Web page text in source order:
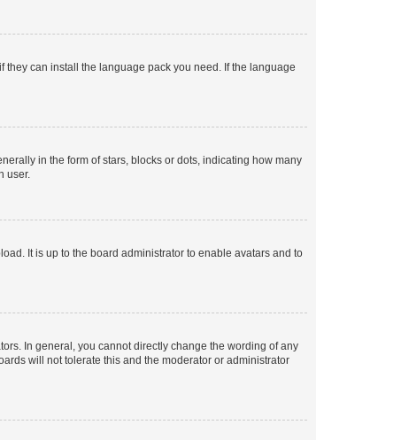
can install the language pack you need. If the language
in the form of stars, blocks or dots, indicating how many
user.
It is up to the board administrator to enable avatars and to
In general, you cannot directly change the wording of any
will not tolerate this and the moderator or administrator